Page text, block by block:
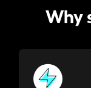
Why